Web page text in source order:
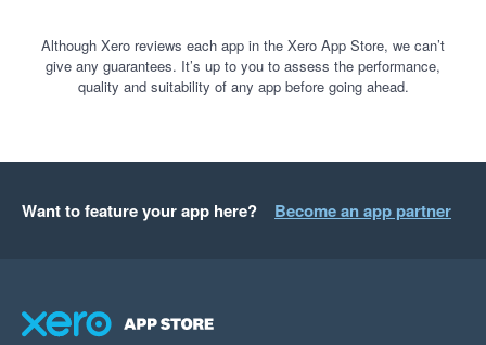
Although Xero reviews each app in the Xero App Store, we can’t
give any guarantees. It’s up to you to assess the performance,
quality and suitability of any app before going ahead.
Want to feature your app here? Become an app partner